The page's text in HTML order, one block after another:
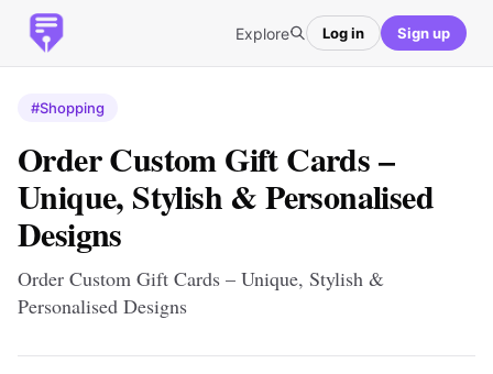
Explore Log in Sign up
#Shopping
Order Custom Gift Cards –
Unique, Stylish & Personalised
Designs
Order Custom Gift Cards – Unique, Stylish &
Personalised Designs